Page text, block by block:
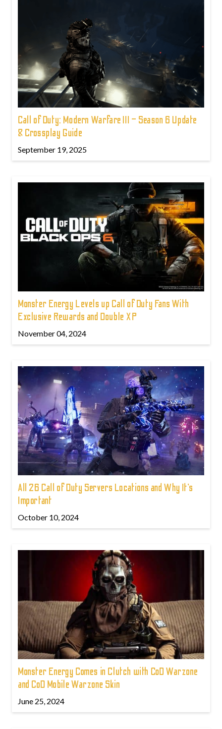
Call of Duty: Modern Warfare III – Season 6 Update
& Crossplay Guide
September 19, 2025
Monster Energy Levels up Call of Duty Fans With
Exclusive Rewards and Double XP
November 04, 2024
All 26 Call of Duty Servers Locations and Why It’s
Important
October 10, 2024
Monster Energy Comes in Clutch with CoD Warzone
and CoD Mobile Warzone Skin
June 25, 2024